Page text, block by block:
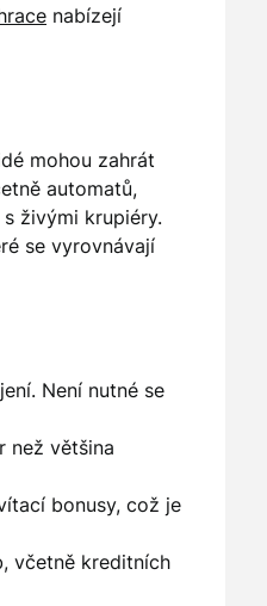
nabízejí
mohou zahrát
automatů,
živými krupiéry.
se vyrovnávají
Není nutné se
než většina
bonusy, což je
včetně kreditních